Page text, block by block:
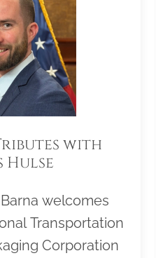
with
Hulse
welcomes
Transportation
Corporation